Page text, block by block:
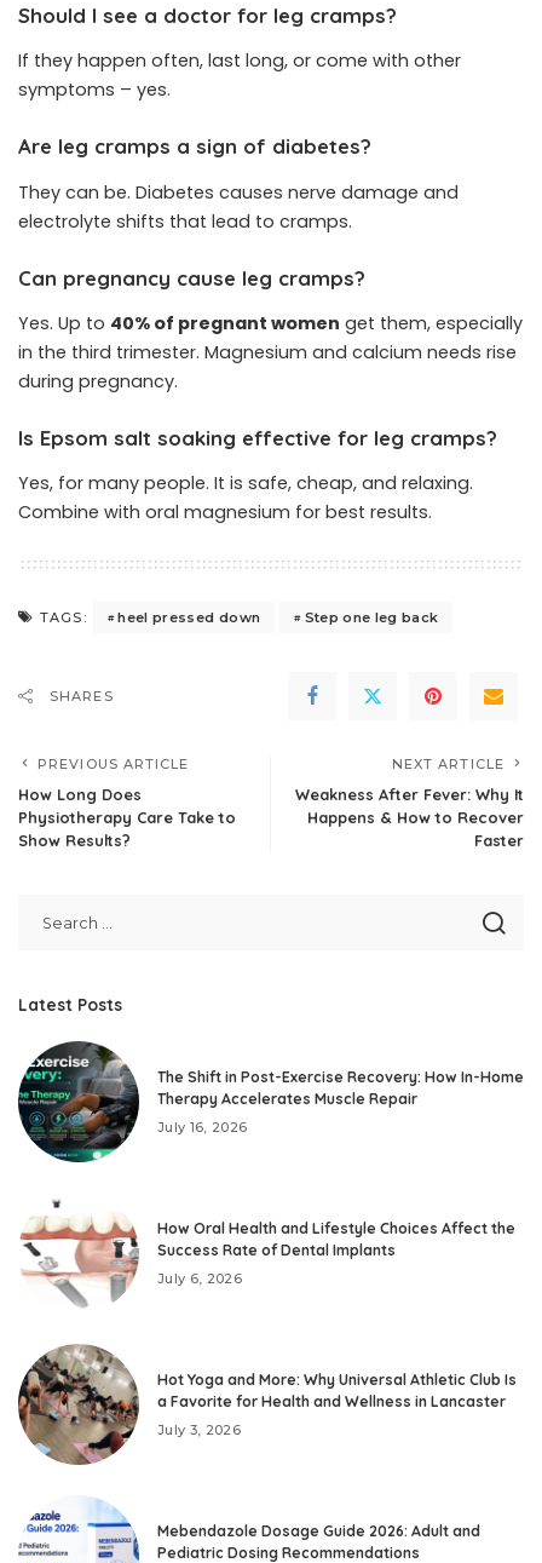
Should I see a doctor for leg cramps?
If they happen often, last long, or come with other
symptoms – yes.
Are leg cramps a sign of diabetes?
They can be. Diabetes causes nerve damage and
electrolyte shifts that lead to cramps.
Can pregnancy cause leg cramps?
Yes. Up to 40% of pregnant women get them, especially
in the third trimester. Magnesium and calcium needs rise
during pregnancy.
Is Epsom salt soaking effective for leg cramps?
Yes, for many people. It is safe, cheap, and relaxing.
Combine with oral magnesium for best results.
TAGS: heel pressed down Step one leg back
SHARES
PREVIOUS ARTICLE
How Long Does
Physiotherapy Care Take to
Show Results?
NEXT ARTICLE
Weakness After Fever: Why It
Happens & How to Recover
Faster
Latest Posts
The Shift in Post-Exercise Recovery: How In-Home
Therapy Accelerates Muscle Repair
July 16, 2026
How Oral Health and Lifestyle Choices Affect the
Success Rate of Dental Implants
July 6, 2026
Hot Yoga and More: Why Universal Athletic Club Is
a Favorite for Health and Wellness in Lancaster
July 3, 2026
Mebendazole Dosage Guide 2026: Adult and
Pediatric Dosing Recommendations